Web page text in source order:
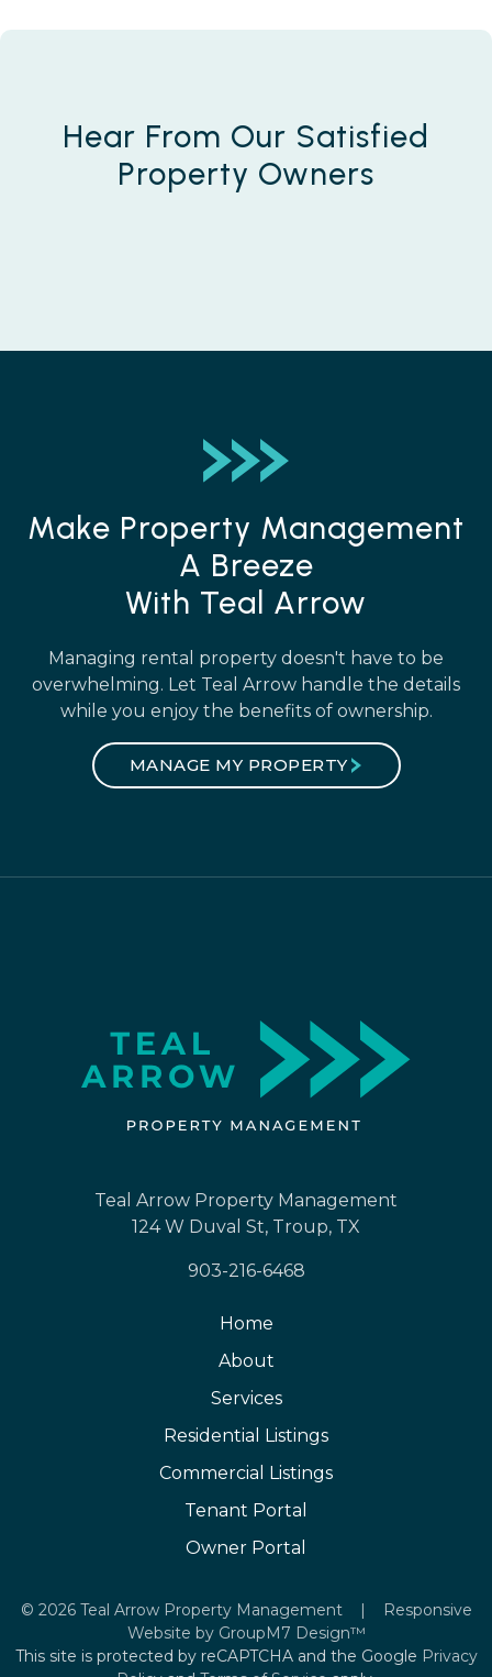
Hear From Our Satisfied
Property Owners
Make Property Management
A Breeze
With Teal Arrow
Managing rental property doesn't have to be
overwhelming. Let Teal Arrow handle the details
while you enjoy the benefits of ownership.
MANAGE MY PROPERTY
Teal Arrow Property Management
124 W Duval St, Troup, TX
903-216-6468
Home
About
Services
Residential Listings
Commercial Listings
Tenant Portal
Owner Portal
© 2026 Teal Arrow Property Management | Responsive
Website by GroupM7 Design™
This site is protected by reCAPTCHA and the Google Privacy